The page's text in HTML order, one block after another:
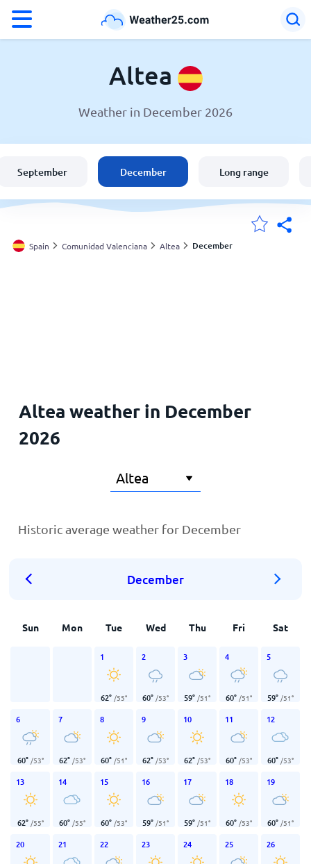
Weather in Altea
United States
England
Altea
Weather in December 2026
September December Long range
Spain Comunidad Valenciana Altea December
Altea weather in December
2026
Historic average weather for December
December
Sun Mon Tue Wed Thu Fri Sat
1
62° /55°
2
60° /53°
3
59° /51°
4
60° /51°
5
59° /51°
6
60° /53°
7
62° /53°
8
60° /51°
9
62° /53°
10
62° /53°
11
60° /53°
12
60° /53°
13
62° /55°
14
60° /55°
15
60° /53°
16
59° /51°
17
59° /51°
18
60° /53°
19
60° /51°
20 21 22 23 24 25 26